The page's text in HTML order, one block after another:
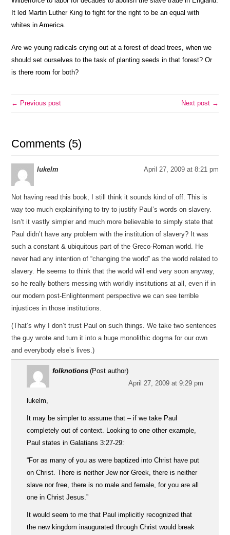
It led Martin Luther King to fight for the right to be an equal with
whites in America.
Are we young radicals crying out at a forest of dead trees, when we
should set ourselves to the task of planting seeds in that forest? Or
is there room for both?
← Previous post Next post →
Comments (5)
lukelm April 27, 2009 at 8:21 pm
Not having read this book, I still think it sounds kind of off. This is
way too much explainifying to try to justify Paul’s words on slavery.
Isn’t it vastly simpler and much more believable to simply state that
Paul didn’t have any problem with the institution of slavery? It was
such a constant & ubiquitous part of the Greco-Roman world. He
never had any intention of “changing the world” as the world related to
slavery. He seems to think that the world will end very soon anyway,
so he really bothers messing with worldly institutions at all, even if in
our modern post-Enlightenment perspective we can see terrible
injustices in those institutions.
(That’s why I don’t trust Paul on such things. We take two sentences
the guy wrote and turn it into a huge monolithic dogma for our own
and everybody else’s lives.)
folknotions (Post author)
April 27, 2009 at 9:29 pm
lukelm,
It may be simpler to assume that – if we take Paul
completely out of context. Looking to one other example,
Paul states in Galatians 3:27-29:
“For as many of you as were baptized into Christ have put
on Christ. There is neither Jew nor Greek, there is neither
slave nor free, there is no male and female, for you are all
one in Christ Jesus.”
It would seem to me that Paul implicitly recognized that
the new kingdom inaugurated through Christ would break